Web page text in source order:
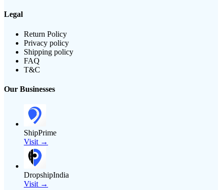
Legal
Return Policy
Privacy policy
Shipping policy
FAQ
T&C
Our Businesses
ShipPrime
Visit →
DropshipIndia
Visit →